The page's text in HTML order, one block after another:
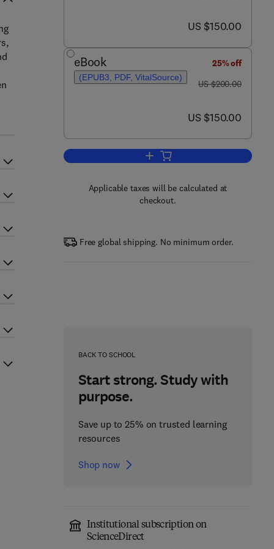
now US $150.00
US $150.00
eBook
(EPUB3, PDF, VitalSource)
25% off
was US $200.00
US $200.00
now US $150.00
US $150.00
Add to cart, Novel Drug
Applicable taxes will be calculated at
checkout.
Free global shipping. No minimum order.
BACK TO SCHOOL
Start strong. Study with
purpose.
Save up to 25% on trusted learning
resources
Shop now
Institutional subscription on
ScienceDirect